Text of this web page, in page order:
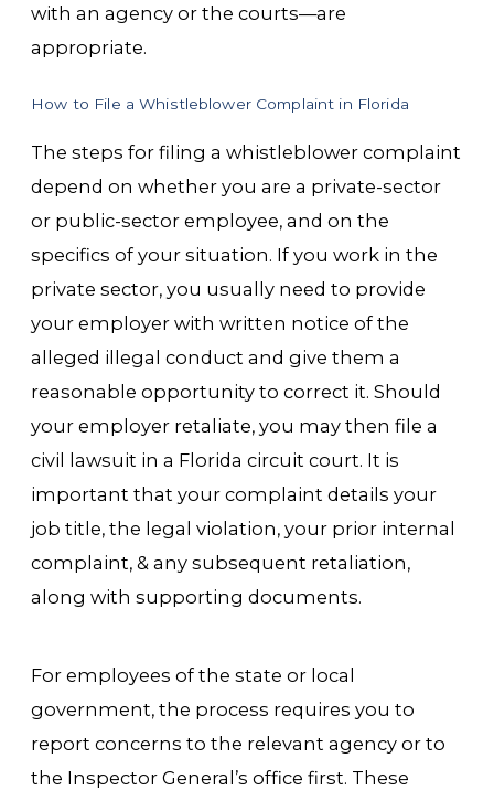
with an agency or the courts—are
appropriate.
How to File a Whistleblower Complaint in Florida
The steps for filing a whistleblower complaint
depend on whether you are a private-sector
or public-sector employee, and on the
specifics of your situation. If you work in the
private sector, you usually need to provide
your employer with written notice of the
alleged illegal conduct and give them a
reasonable opportunity to correct it. Should
your employer retaliate, you may then file a
civil lawsuit in a Florida circuit court. It is
important that your complaint details your
job title, the legal violation, your prior internal
complaint, & any subsequent retaliation,
along with supporting documents.
For employees of the state or local
government, the process requires you to
report concerns to the relevant agency or to
the Inspector General’s office first. These